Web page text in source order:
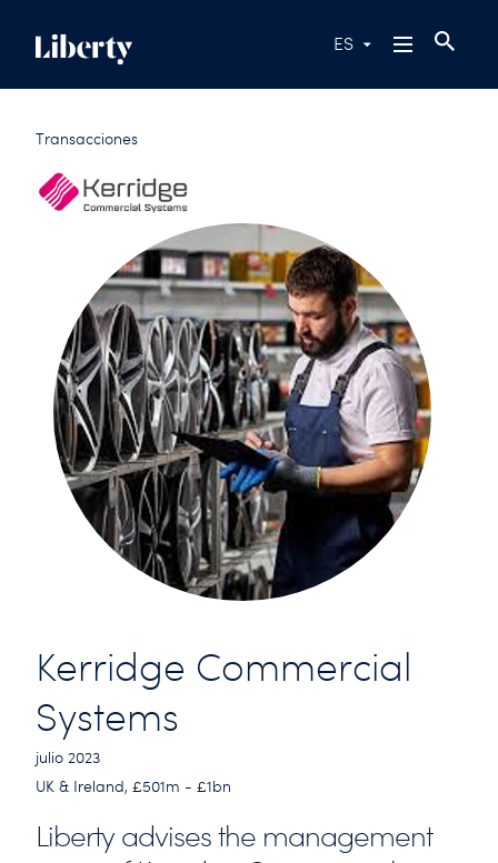
ES
Transacciones
Kerridge Commercial
Systems
julio 2023
UK & Ireland, £501m - £1bn
Liberty advises the management